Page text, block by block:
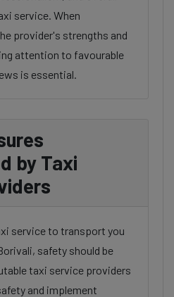
service. When
provider's strengths and
attention to favourable
is essential.
by Taxi
service to transport you
safety should be
taxi service providers
and implement